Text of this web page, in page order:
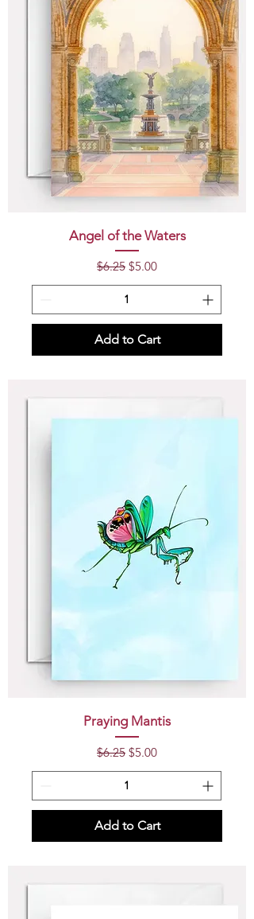
Angel of the Waters
Regular Price
$6.25 Sale Price
$5.00
Add to Cart
Praying Mantis
Regular Price
$6.25 Sale Price
$5.00
Add to Cart